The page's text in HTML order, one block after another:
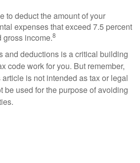
to deduct the amount of your
expenses that exceed 7.5 percent
gross income.8
and deductions is a critical building
code work for you. But remember,
is not intended as tax or legal
be used for the purpose of avoiding